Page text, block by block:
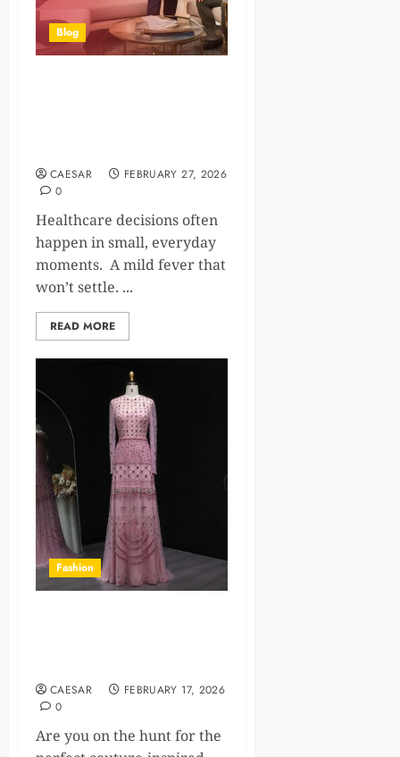
Blog
CAESAR
FEBRUARY 27, 2026
0
Healthcare decisions often
happen in small, everyday
moments. A mild fever that
won’t settle. ...
READ MORE
Fashion
CAESAR
FEBRUARY 17, 2026
0
Are you on the hunt for the